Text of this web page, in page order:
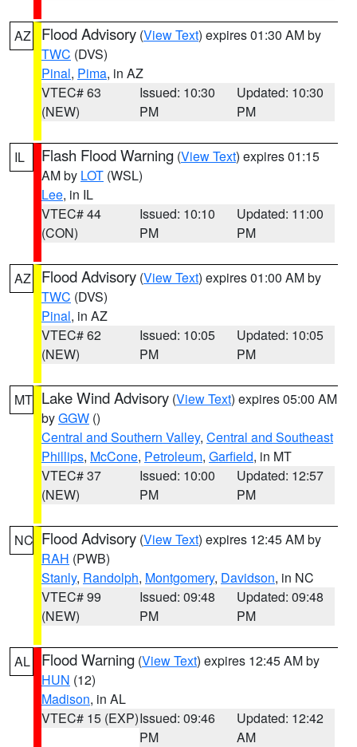
AZ Flood Advisory (View Text) expires 01:30 AM by
TWC (DVS)
Pinal, Pima, in AZ
VTEC# 63
(NEW)
Issued: 10:30
PM
Updated: 10:30
PM
IL Flash Flood Warning (View Text) expires 01:15
AM by LOT (WSL)
Lee, in IL
VTEC# 44
(CON)
Issued: 10:10
PM
Updated: 11:00
PM
AZ Flood Advisory (View Text) expires 01:00 AM by
TWC (DVS)
Pinal, in AZ
VTEC# 62
(NEW)
Issued: 10:05
PM
Updated: 10:05
PM
MT Lake Wind Advisory (View Text) expires 05:00 AM
byGGW ()
Central and Southern Valley, Central and Southeast
Phillips, McCone, Petroleum, Garfield, in MT
VTEC# 37
(NEW)
Issued: 10:00
PM
Updated: 12:57
PM
NC Flood Advisory (View Text) expires 12:45 AM by
RAH (PWB)
Stanly, Randolph, Montgomery, Davidson, in NC
VTEC# 99
(NEW)
Issued: 09:48
PM
Updated: 09:48
PM
AL Flood Warning (View Text) expires 12:45 AM by
HUN (12)
Madison, in AL
VTEC# 15 (EXP)Issued: 09:46
PM
Updated: 12:42
AM